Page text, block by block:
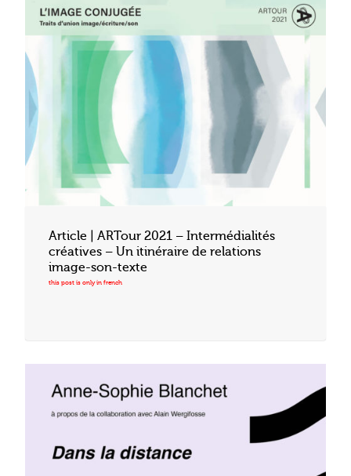
Article | ARTour 2021 – Intermédialités
créatives – Un itinéraire de relations
image-son-texte